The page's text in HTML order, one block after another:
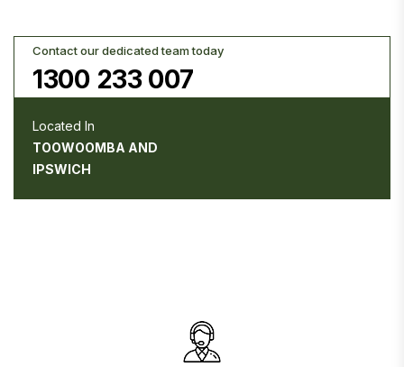
Contact our dedicated team today
1300 233 007
Located In
TOOWOOMBA AND
IPSWICH